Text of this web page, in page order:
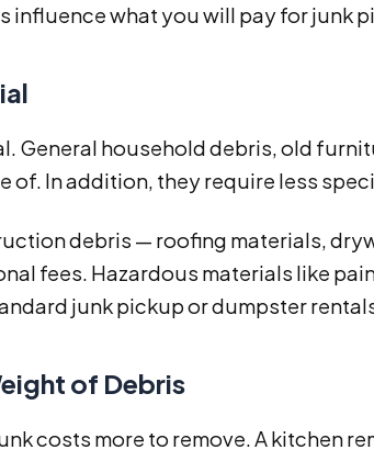
influence what you will pay for junk
General household debris, old
of. In addition, they require less
debris — roofing materials,
fees. Hazardous materials like
junk pickup or dumpster
of Debris
costs more to remove. A kitchen